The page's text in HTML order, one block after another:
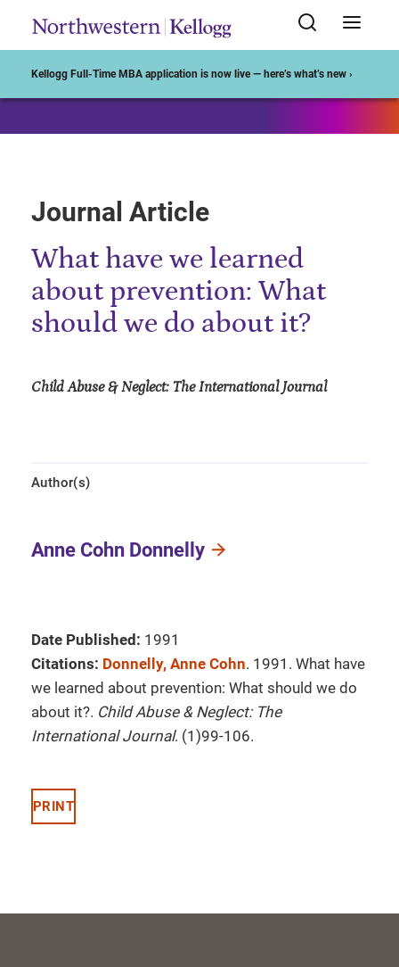
Kellogg Full-Time MBA application is now live — here’s what’s new ›
Journal Article
What have we learned
about prevention: What
should we do about it?
Child Abuse & Neglect: The International Journal
Author(s)
Anne Cohn Donnelly
Date Published: 1991
Citations: Donnelly, Anne Cohn. 1991. What have
we learned about prevention: What should we do
about it?. Child Abuse & Neglect: The
International Journal. (1)99-106.
PRINT